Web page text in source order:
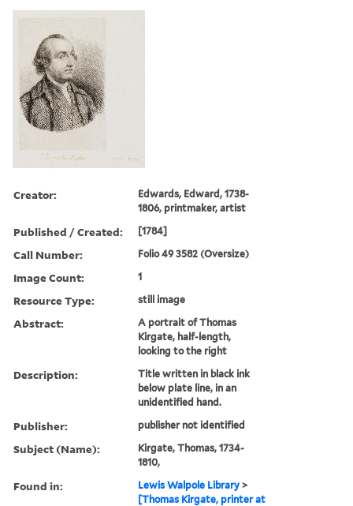
Creator:
Edwards, Edward, 1738-
1806, printmaker, artist
Published / Created: [1784]
Call Number: Folio 49 3582 (Oversize)
Image Count: 1
Resource Type: still image
Abstract:
A portrait of Thomas
Kirgate, half-length,
looking to the right
Description:
Title written in black ink
below plate line, in an
unidentified hand.
Publisher: publisher not identified
Subject (Name):
Kirgate, Thomas, 1734-
1810,
Found in: Lewis Walpole Library >
[Thomas Kirgate, printer at